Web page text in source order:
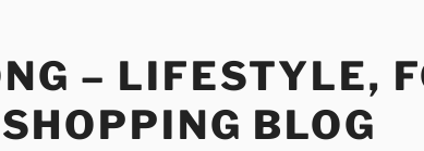
– LIFESTYLE,
BLOG